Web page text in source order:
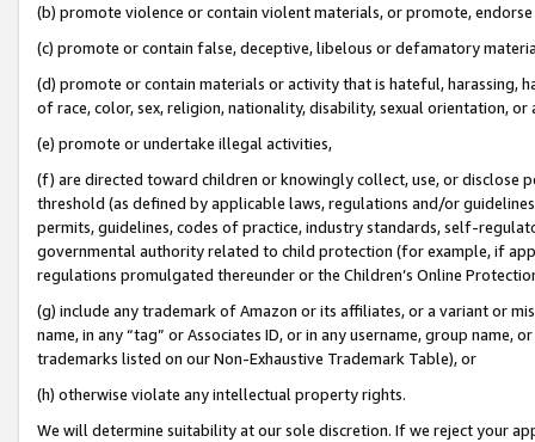
(b) promote violence or contain violent materials, or promote,
(c) promote or contain false, deceptive, libelous or defamatory
(d) promote or contain materials or activity that is hateful, harassing,
of race, color, sex, religion, nationality, disability, sexual orientation, or
(e) promote or undertake illegal activities,
(f) are directed toward children or knowingly collect, use, or
threshold (as defined by applicable laws, regulations and/or
permits, guidelines, codes of practice, industry standards, self-
governmental authority related to child protection (for example, if
regulations promulgated thereunder or the Children’s Online
(g) include any trademark of Amazon or its affiliates, or a variant or
name, in any “tag” or Associates ID, or in any username, group
trademarks listed on our Non-Exhaustive Trademark Table), or
(h) otherwise violate any intellectual property rights.
We will determine suitability at our sole discretion. If we reject your